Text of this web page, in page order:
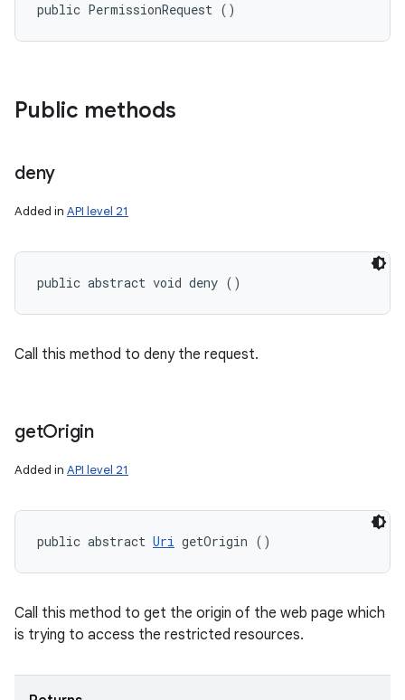
public PermissionRequest ()
Public methods
deny
Added in API level 21
public abstract void deny ()
Call this method to deny the request.
getOrigin
Added in API level 21
public abstract Uri getOrigin ()
Call this method to get the origin of the web page which
is trying to access the restricted resources.